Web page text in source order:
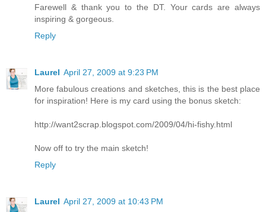
Farewell & thank you to the DT. Your cards are always
inspiring & gorgeous.
Reply
Laurel April 27, 2009 at 9:23 PM
More fabulous creations and sketches, this is the best place
for inspiration! Here is my card using the bonus sketch:
http://want2scrap.blogspot.com/2009/04/hi-fishy.html
Now off to try the main sketch!
Reply
Laurel April 27, 2009 at 10:43 PM